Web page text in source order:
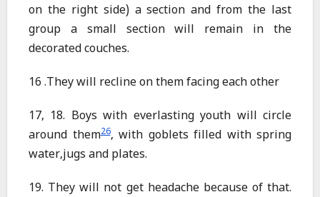
on the right side) a section and from the last
group a small section will remain in the
decorated couches.
16 .They will recline on them facing each other
17, 18. Boys with everlasting youth will circle
around them26, with goblets filled with spring
water,jugs and plates.
19. They will not get headache because of that.